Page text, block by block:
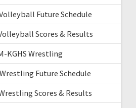
Future Schedule
Scores & Results
KGHS Wrestling
Future Schedule
Scores & Results